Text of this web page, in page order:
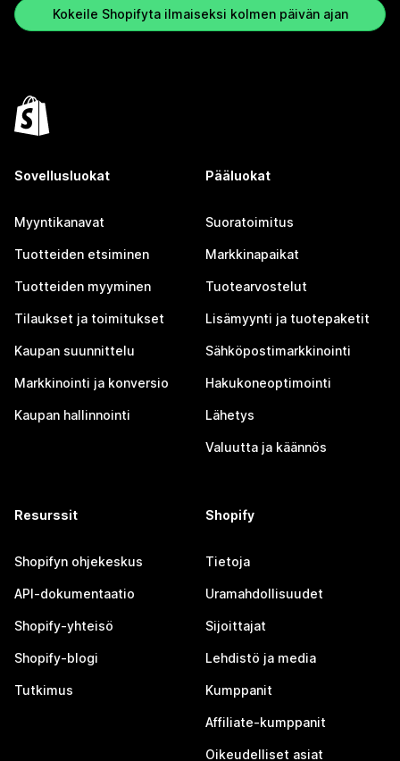
Kokeile Shopifyta ilmaiseksi kolmen päivän ajan
Sovellusluokat
Myyntikanavat
Tuotteiden etsiminen
Tuotteiden myyminen
Tilaukset ja toimitukset
Kaupan suunnittelu
Markkinointi ja konversio
Kaupan hallinnointi
Pääluokat
Suoratoimitus
Markkinapaikat
Tuotearvostelut
Lisämyynti ja tuotepaketit
Sähköpostimarkkinointi
Hakukoneoptimointi
Lähetys
Valuutta ja käännös
Resurssit
Shopifyn ohjekeskus
API-dokumentaatio
Shopify-yhteisö
Shopify-blogi
Tutkimus
Shopify
Tietoja
Uramahdollisuudet
Sijoittajat
Lehdistö ja media
Kumppanit
Affiliate-kumppanit
Oikeudelliset asiat